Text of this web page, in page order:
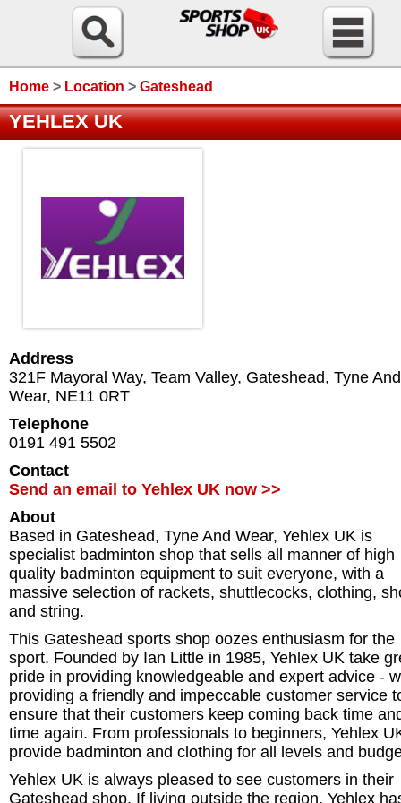
Home > Location > Gateshead
YEHLEX UK
Address
321F Mayoral Way, Team Valley, Gateshead, Tyne And
Wear, NE11 0RT
Telephone
0191 491 5502
Contact
Send an email to Yehlex UK now >>
About
Based in Gateshead, Tyne And Wear, Yehlex UK is
specialist badminton shop that sells all manner of high
quality badminton equipment to suit everyone, with a
massive selection of rackets, shuttlecocks, clothing,
and string.
This Gateshead sports shop oozes enthusiasm for the
sport. Founded by Ian Little in 1985, Yehlex UK take
pride in providing knowledgeable and expert advice -
providing a friendly and impeccable customer service
ensure that their customers keep coming back time
time again. From professionals to beginners, Yehlex
provide badminton and clothing for all levels and
Yehlex UK is always pleased to see customers in their
Gateshead shop. If living outside the region, Yehlex